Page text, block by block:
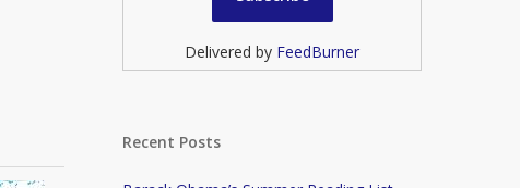
Delivered by FeedBurner
Recent Posts